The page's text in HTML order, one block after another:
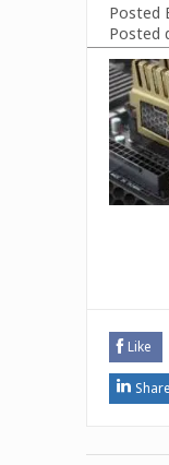
Posted
Posted
Like
Share